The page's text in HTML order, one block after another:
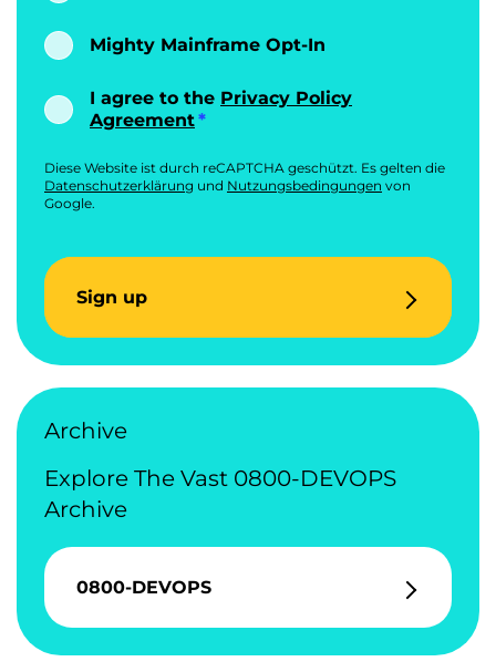
Mighty Mainframe Opt-In
I agree to the Privacy Policy
Agreement
Diese Website ist durch reCAPTCHA geschützt. Es gelten die
Datenschutzerklärung und Nutzungsbedingungen von
Google.
Sign up
Archive
Explore The Vast 0800-DEVOPS
Archive
0800-DEVOPS